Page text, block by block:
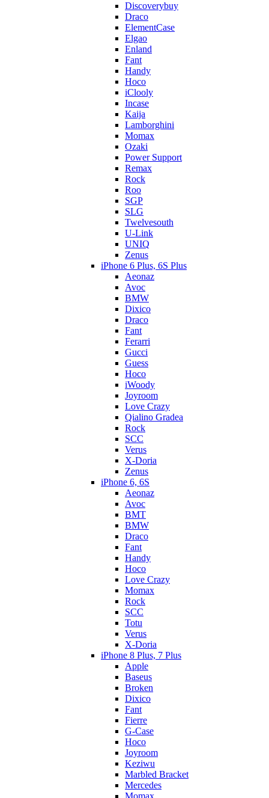
Discoverybuy
Draco
ElementCase
Elgao
Enland
Fant
Handy
Hoco
iClooly
Incase
Kaija
Lamborghini
Momax
Ozaki
Power Support
Remax
Rock
Roo
SGP
SLG
Twelvesouth
U-Link
UNIQ
Zenus
iPhone 6 Plus, 6S Plus
Aeonaz
Avoc
BMW
Dixico
Draco
Fant
Ferarri
Gucci
Guess
Hoco
iWoody
Joyroom
Love Crazy
Qialino Gradea
Rock
SCC
Verus
X-Doria
Zenus
iPhone 6, 6S
Aeonaz
Avoc
BMT
BMW
Draco
Fant
Handy
Hoco
Love Crazy
Momax
Rock
SCC
Totu
Verus
X-Doria
iPhone 8 Plus, 7 Plus
Apple
Baseus
Broken
Dixico
Fant
Fierre
G-Case
Hoco
Joyroom
Keziwu
Marbled Bracket
Mercedes
Momax